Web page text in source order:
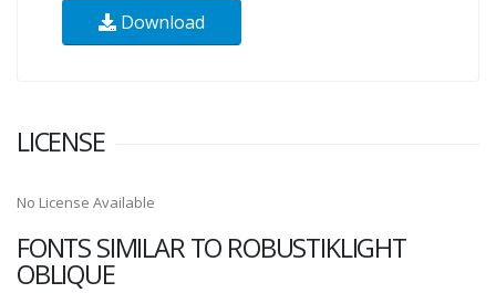
Download
LICENSE
No License Available
FONTS SIMILAR TO ROBUSTIKLIGHT
OBLIQUE